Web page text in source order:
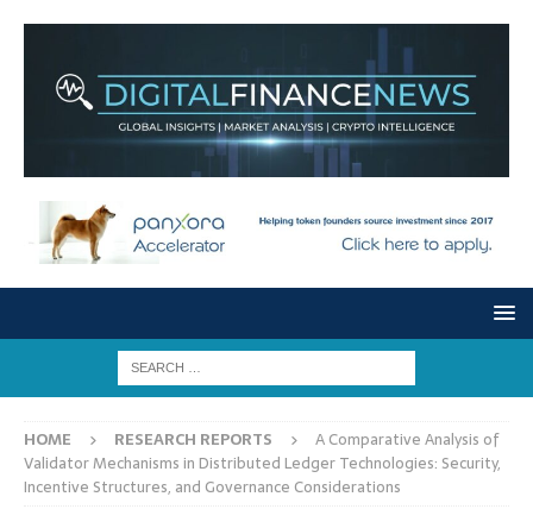
HOME RESEARCH REPORTS
A Comparative Analysis of
Validator Mechanisms in Distributed Ledger Technologies: Security,
Incentive Structures, and Governance Considerations